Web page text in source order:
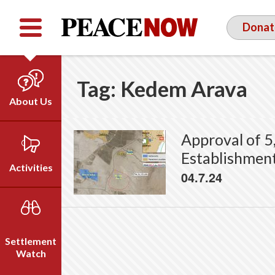
FacebookYouTubeTwitter
About Us
Who We Are
Our Vision
Emil Grunzweig
Activities
Campaigns
Videos
Settlement
Watch
Tag: Kedem Arava
Approval of
04.7.24